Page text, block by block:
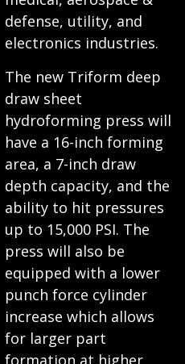
July 25, 2024
EXPANDERS
& STRETCH
FORMING
EQUIPMENT
SAVE TIME
January 31, 2024
defense, utility, and
electronics industries.
The new Triform deep
draw sheet
hydroforming press will
have a 16-inch forming
area, a 7-inch draw
depth capacity, and the
ability to hit pressures
up to 15,000 PSI. The
press will also be
equipped with a lower
punch force cylinder
increase which allows
for larger part
formation at higher